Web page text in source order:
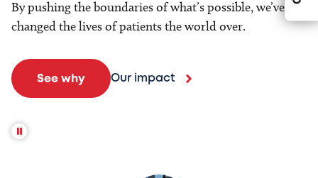
By pushing the boundaries of what’s possible, we’ve
changed the lives of patients the world over.
See why Our impact